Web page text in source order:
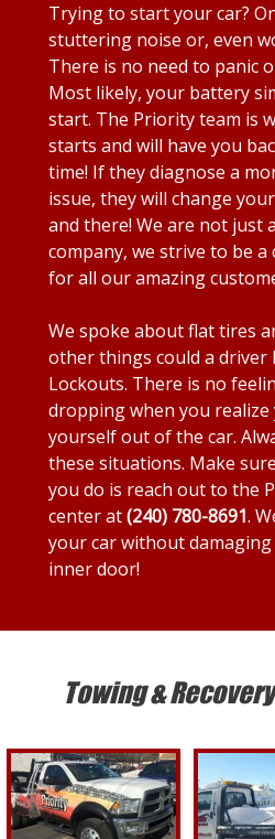
Trying to start your car?
stuttering noise or, even
There is no need to panic
Most likely, your battery
start. The Priority team is
starts and will have you
time! If they diagnose a
issue, they will change
and there! We are not just
company, we strive to be
for all our amazing
We spoke about flat tires
other things could a driver
Lockouts. There is no
dropping when you realize
yourself out of the car.
these situations. Make
you do is reach out to the
center at(240) 780-8691.
your car without
inner door!
Towing &